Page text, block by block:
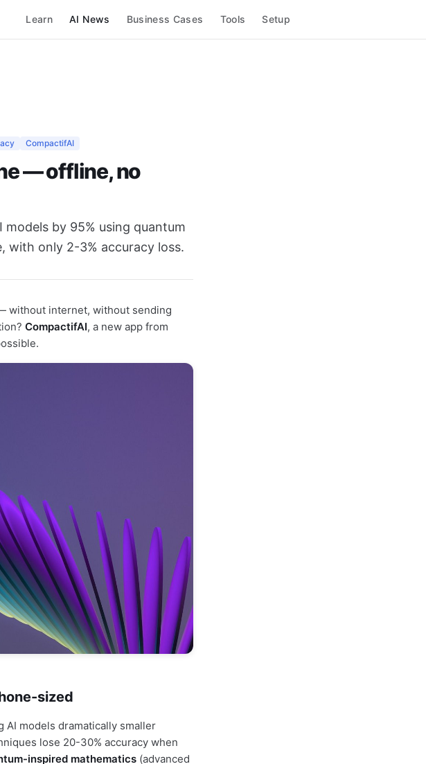
Learn AI News Business Cases Tools Setup
CompactifAI
— offline, no
by 95% using quantum
only 2-3% accuracy loss.
without internet, without sending
CompactifAI, a new app from
sized
AI models dramatically smaller
lose 20-30% accuracy when
inspired mathematics (advanced